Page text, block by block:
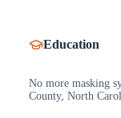
Education
No more masking
County, North